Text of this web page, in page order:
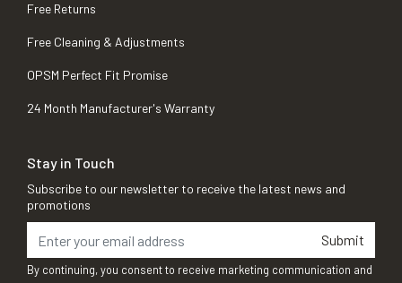
Free Returns
Free Cleaning & Adjustments
OPSM Perfect Fit Promise
24 Month Manufacturer's Warranty
Stay in Touch
Subscribe to our newsletter to receive the latest news and
promotions
Submit
By continuing, you consent to receive marketing communication and